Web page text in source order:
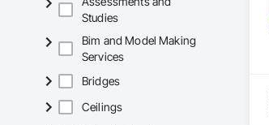
Studies
Bim and Model Making
Services
Bridges
Ceilings